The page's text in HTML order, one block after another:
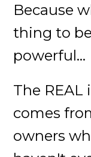
Because
thing to
powerful...
The
comes
owners